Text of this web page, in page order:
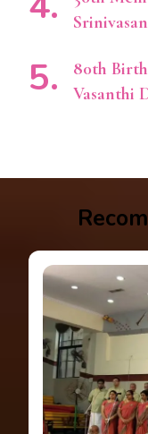
Srinivasan
80th
Vasanthi